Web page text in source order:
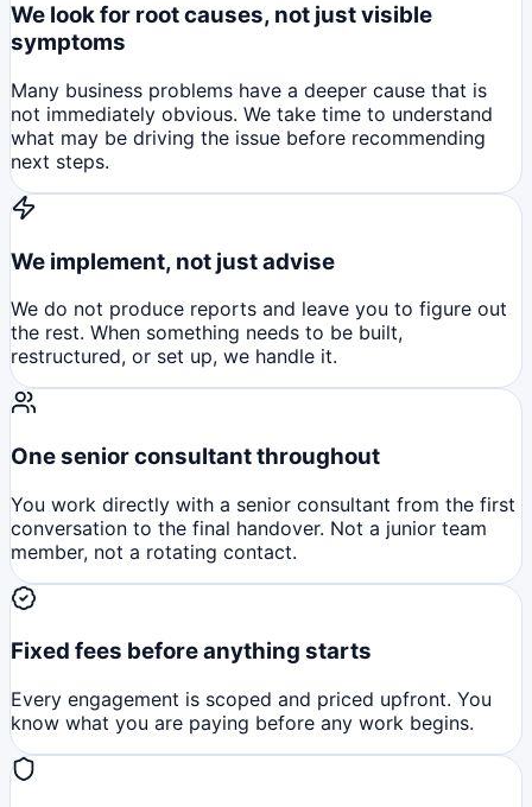
We look for root causes, not just visible
symptoms
Many business problems have a deeper cause that is
not immediately obvious. We take time to understand
what may be driving the issue before recommending
next steps.
We implement, not just advise
We do not produce reports and leave you to figure out
the rest. When something needs to be built,
restructured, or set up, we handle it.
One senior consultant throughout
You work directly with a senior consultant from the first
conversation to the final handover. Not a junior team
member, not a rotating contact.
Fixed fees before anything starts
Every engagement is scoped and priced upfront. You
know what you are paying before any work begins.